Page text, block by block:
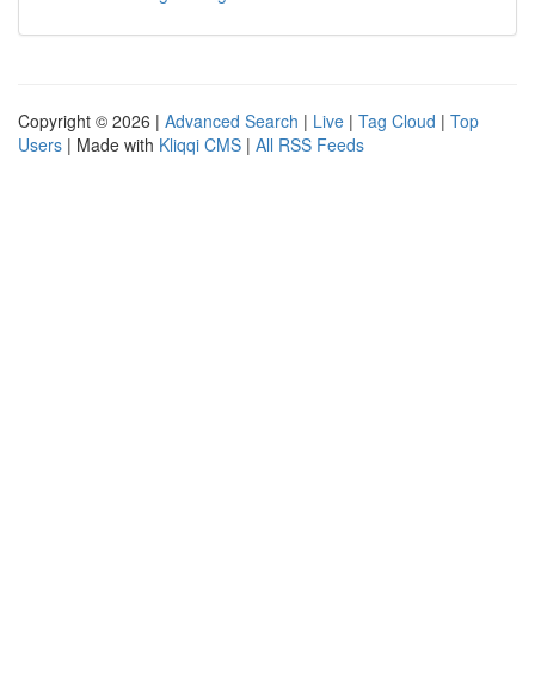
Copyright © 2026 | Advanced Search | Live | Tag Cloud | Top
Users | Made with Kliqqi CMS | All RSS Feeds